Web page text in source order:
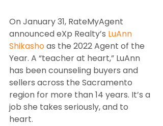
On January 31, RateMyAgent
announced eXp Realty’s LuAnn
Shikasho as the 2022 Agent of the
Year. A “teacher at heart,” LuAnn
has been counseling buyers and
sellers across the Sacramento
region for more than 14 years. It’s a
job she takes seriously, and to
heart.